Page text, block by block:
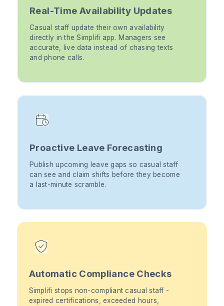
Real-Time Availability Updates
Casual staff update their own availability
directly in the Simplifi app. Managers see
accurate, live data instead of chasing texts
and phone calls.
Proactive Leave Forecasting
Publish upcoming leave gaps so casual staff
can see and claim shifts before they become
a last-minute scramble.
Automatic Compliance Checks
Simplifi stops non-compliant casual staff -
expired certifications, exceeded hours,